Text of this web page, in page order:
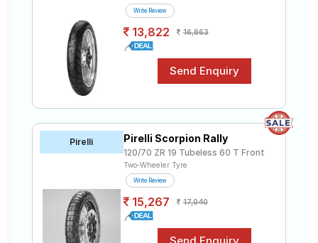
Write Review
13,822 16,863
Pirelli Pirelli Scorpion Rally
120/70 ZR 19 Tubeless 60 T Front
Two-Wheeler Tyre
Write Review
15,267 17,040